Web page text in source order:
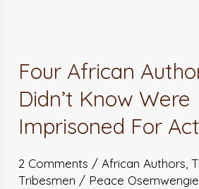
Four African
Didn’t Know Were
Imprisoned For
2 Comments /African Authors,
Tribesmen / Peace Osemwengie
Four
African
You
Didn’t
Know